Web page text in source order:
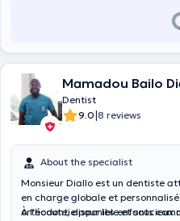
Mamadou Bailo
Dentist
9.0|8 reviews
About the specialist
Monsieur Diallo est un dentiste
en charge globale et
orthodontie pour les enfants
À l’écoute, disponible et